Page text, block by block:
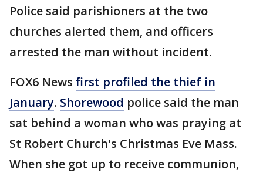
Police said parishioners at the two
churches alerted them, and officers
arrested the man without incident.
FOX6 News first profiled the thief in
January. Shorewood police said the man
sat behind a woman who was praying at
St Robert Church's Christmas Eve Mass.
When she got up to receive communion,